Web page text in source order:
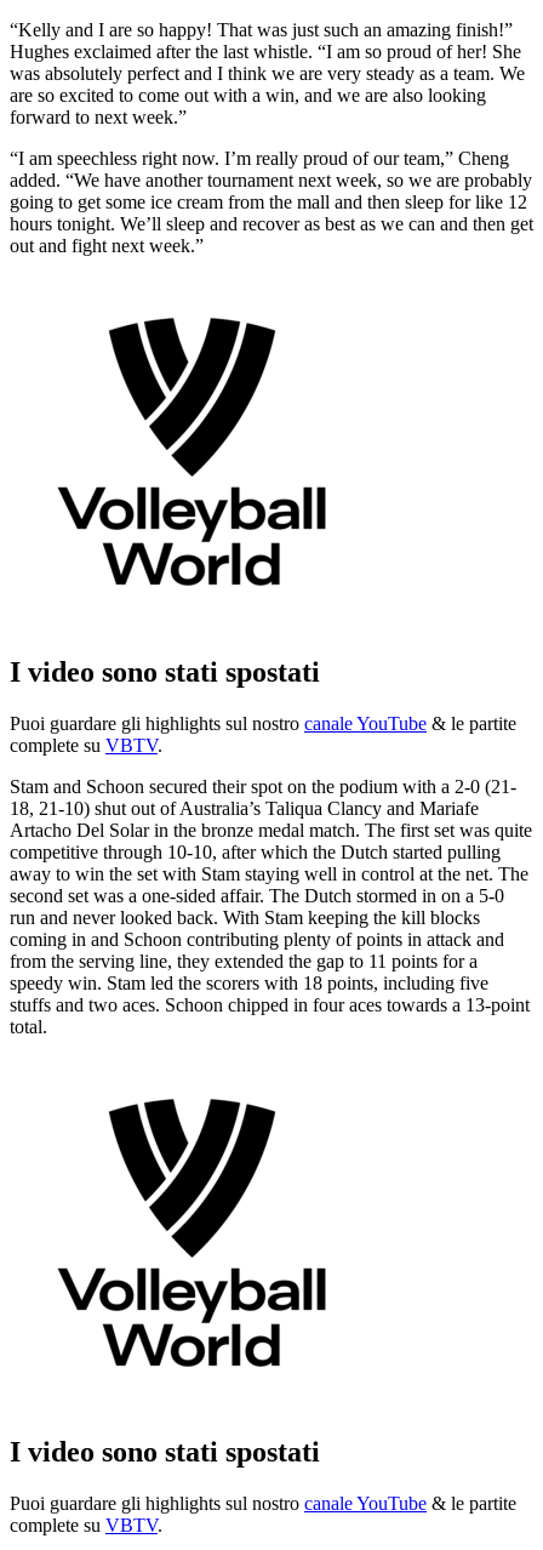
“Kelly and I are so happy! That was just such an amazing finish!”
Hughes exclaimed after the last whistle. “I am so proud of her! She
was absolutely perfect and I think we are very steady as a team. We
are so excited to come out with a win, and we are also looking
forward to next week.”
“I am speechless right now. I’m really proud of our team,” Cheng
added. “We have another tournament next week, so we are probably
going to get some ice cream from the mall and then sleep for like 12
hours tonight. We’ll sleep and recover as best as we can and then get
out and fight next week.”
I video sono stati spostati
Puoi guardare gli highlights sul nostro canale YouTube & le partite
complete su VBTV.
Stam and Schoon secured their spot on the podium with a 2-0 (21-
18, 21-10) shut out of Australia’s Taliqua Clancy and Mariafe
Artacho Del Solar in the bronze medal match. The first set was quite
competitive through 10-10, after which the Dutch started pulling
away to win the set with Stam staying well in control at the net. The
second set was a one-sided affair. The Dutch stormed in on a 5-0
run and never looked back. With Stam keeping the kill blocks
coming in and Schoon contributing plenty of points in attack and
from the serving line, they extended the gap to 11 points for a
speedy win. Stam led the scorers with 18 points, including five
stuffs and two aces. Schoon chipped in four aces towards a 13-point
total.
I video sono stati spostati
Puoi guardare gli highlights sul nostro canale YouTube & le partite
complete su VBTV.